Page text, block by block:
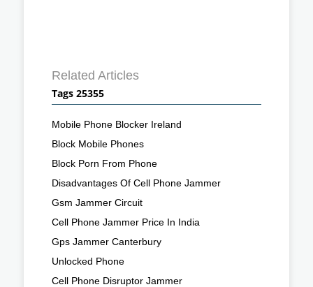
Related Articles
Tags 25355
Mobile Phone Blocker Ireland
Block Mobile Phones
Block Porn From Phone
Disadvantages Of Cell Phone Jammer
Gsm Jammer Circuit
Cell Phone Jammer Price In India
Gps Jammer Canterbury
Unlocked Phone
Cell Phone Disruptor Jammer